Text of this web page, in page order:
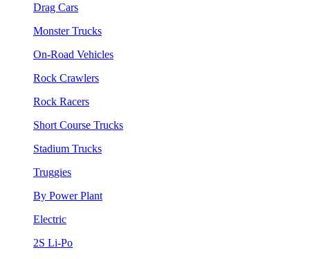
Drag Cars
Monster Trucks
On-Road Vehicles
Rock Crawlers
Rock Racers
Short Course Trucks
Stadium Trucks
Truggies
By Power Plant
Electric
2S Li-Po